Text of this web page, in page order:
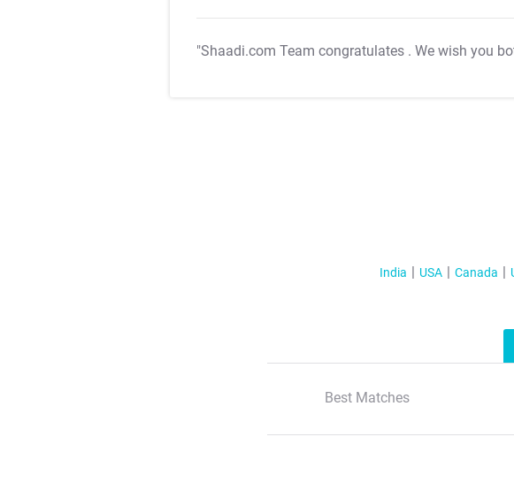
"Shaadi.com Team congratulates . We wish you
India USA Canada
Best Matches